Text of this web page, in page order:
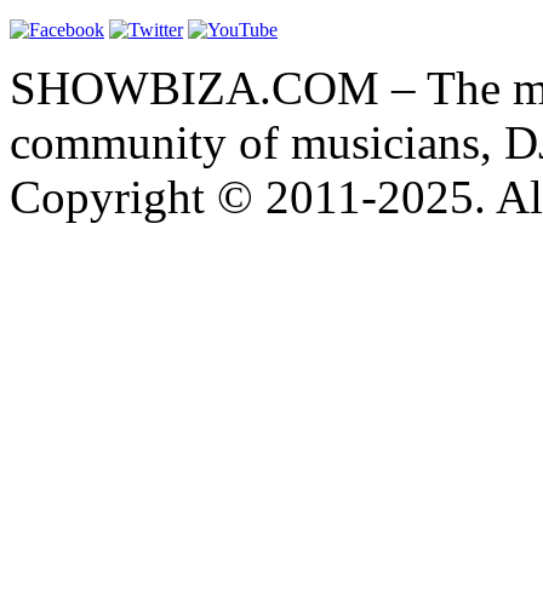
SHOWBIZA.COM – The
community of musicians,
Copyright © 2011-2025.